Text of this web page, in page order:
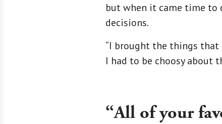
but when it came time to
decisions.
“I brought the things that
I had to be choosy about
“All of your